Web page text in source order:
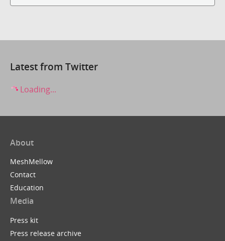
Latest from Twitter
Loading...
About
MeshMellow
Contact
Education
Media
Press kit
Press release archive